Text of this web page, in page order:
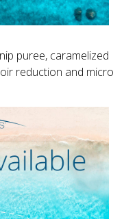
puree, caramelized
reduction and micro